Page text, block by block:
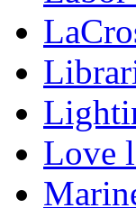
Love